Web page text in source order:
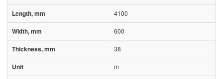
4100
600
38
m